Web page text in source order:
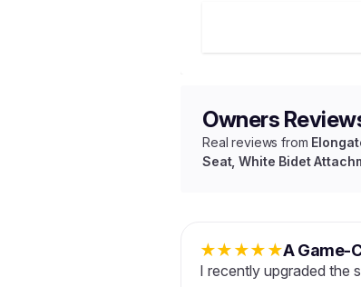
Owners
Real reviews from
Seat, White Bidet
★★★★★A Game-
I recently upgraded the